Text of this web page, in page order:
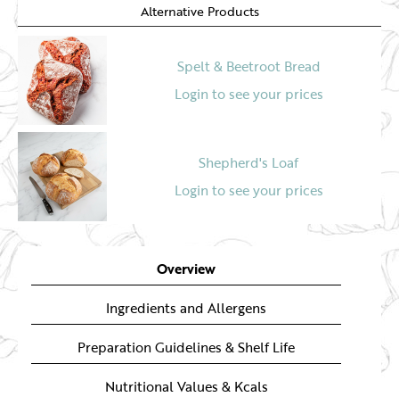
Alternative Products
Spelt & Beetroot Bread
Login to see your prices
Shepherd's Loaf
Login to see your prices
Overview
Ingredients and Allergens
Preparation Guidelines & Shelf Life
Nutritional Values & Kcals